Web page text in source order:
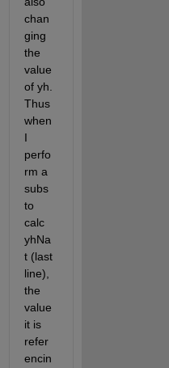
chan
ging
the
value
of yh.
Thus
when
I
perfo
rm a
subs
to
calc
yhNa
t (last
line),
the
value
it is
refer
encin